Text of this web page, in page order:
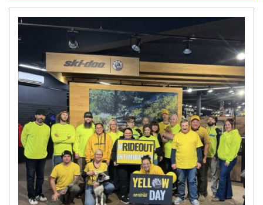
N
E
S